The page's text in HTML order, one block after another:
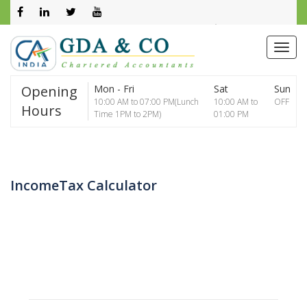
Opening
Hours
Mon - Fri
10:00 AM to 07:00 PM(Lunch
Time 1PM to 2PM)
Sat
10:00 AM to
01:00 PM
Sun
OFF
IncomeTax Calculator